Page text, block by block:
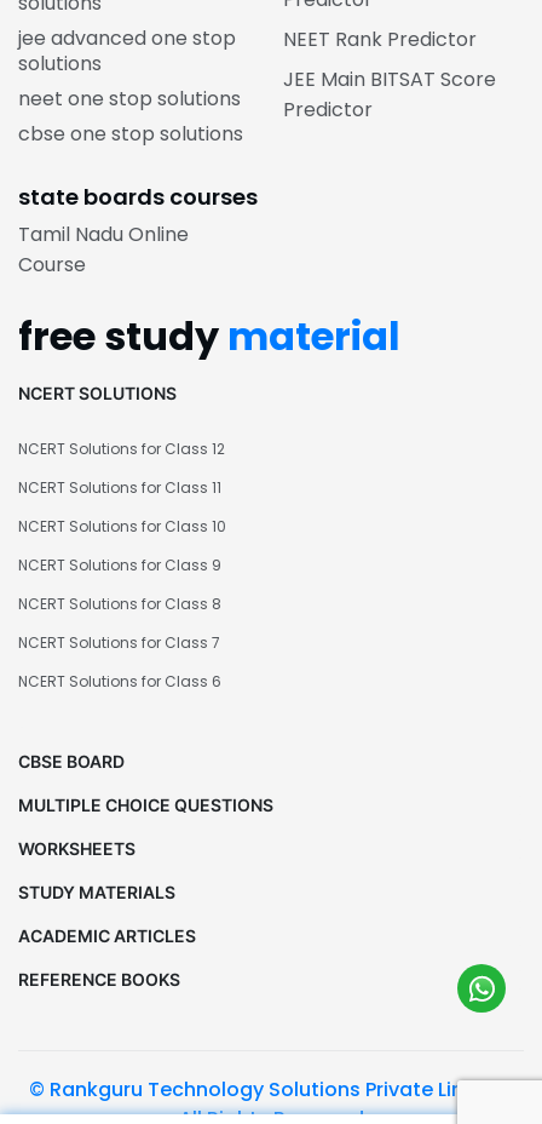
jee advanced one stop
solutions
neet one stop solutions
cbse one stop solutions
NEET Rank Predictor
JEE Main BITSAT Score
Predictor
state boards courses
Tamil Nadu Online
Course
free study material
NCERT SOLUTIONS
NCERT Solutions for Class 12
NCERT Solutions for Class 11
NCERT Solutions for Class 10
NCERT Solutions for Class 9
NCERT Solutions for Class 8
NCERT Solutions for Class 7
NCERT Solutions for Class 6
CBSE BOARD
MULTIPLE CHOICE QUESTIONS
WORKSHEETS
STUDY MATERIALS
ACADEMIC ARTICLES
REFERENCE BOOKS
© Rankguru Technology Solutions Private Limited.